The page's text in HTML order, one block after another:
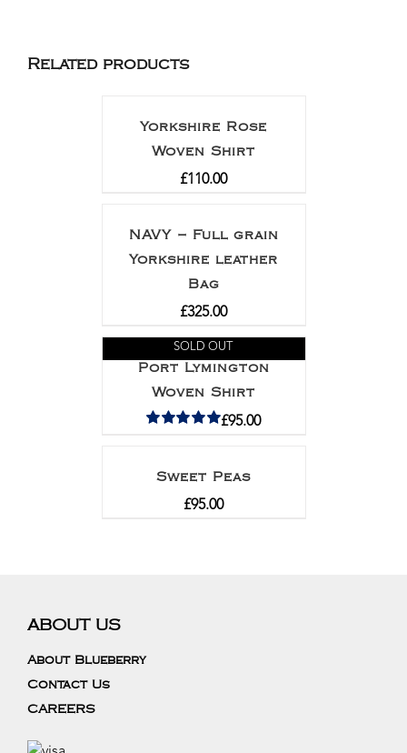
Related products
Yorkshire Rose
Woven Shirt
£110.00
NAVY – Full grain
Yorkshire leather
Bag
£325.00
SOLD OUT
Port Lymington
Woven Shirt
£95.00
Sweet Peas
£95.00
ABOUT US
About Blueberry
Contact Us
CAREERS